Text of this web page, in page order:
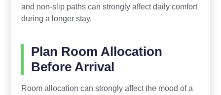
and non-slip paths can strongly affect daily comfort
during a longer stay.
Plan Room Allocation
Before Arrival
Room allocation can strongly affect the mood of a